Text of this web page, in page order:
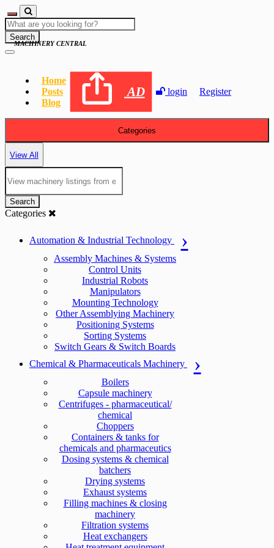
Search
Home
Posts
Blog
AD login Register
MACHINERY CENTRAL
Categories
View All
Search
Categories
Automation & Industrial Technology
Assembly Machines & Systems
Control Units
Industrial Robots
Manipulators
Mounting Technology
Other Assemblying Machinery
Positioning Systems
Sorting Systems
Switch Gears & Switch Boards
Chemical & Pharmaceuticals Machinery
Boilers
Capsule machinery
Centrifuges - pharmaceutical/
chemical
Choppers
Containers & tanks for
chemicals and pharmaceutics
Dosing systems & chemical
batchers
Drying systems
Exhaust systems
Filling machines & closing
machinery
Filtration systems
Heat exchangers